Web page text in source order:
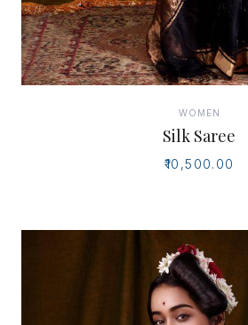
WOMEN
Silk Saree
₹10,500.00